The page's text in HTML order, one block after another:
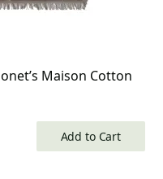
Maison Cotton
Add to Cart